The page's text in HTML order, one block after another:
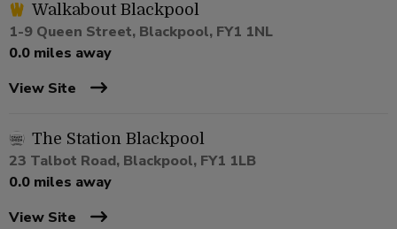
Walkabout Blackpool
1-9 Queen Street, Blackpool, FY1 1NL
0.0 miles away
View Site
The Station Blackpool
23 Talbot Road, Blackpool, FY1 1LB
0.0 miles away
View Site